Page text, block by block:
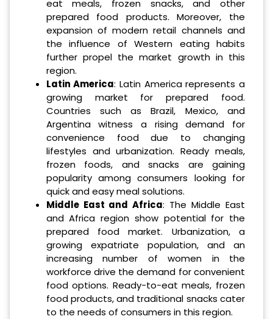
eat meals, frozen snacks, and other
prepared food products. Moreover, the
expansion of modern retail channels and
the influence of Western eating habits
further propel the market growth in this
region.
Latin America: Latin America represents a
growing market for prepared food.
Countries such as Brazil, Mexico, and
Argentina witness a rising demand for
convenience food due to changing
lifestyles and urbanization. Ready meals,
frozen foods, and snacks are gaining
popularity among consumers looking for
quick and easy meal solutions.
Middle East and Africa: The Middle East
and Africa region show potential for the
prepared food market. Urbanization, a
growing expatriate population, and an
increasing number of women in the
workforce drive the demand for convenient
food options. Ready-to-eat meals, frozen
food products, and traditional snacks cater
to the needs of consumers in this region.